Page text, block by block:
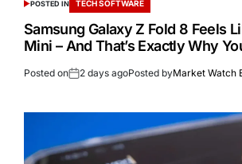
POSTED IN TECH SOFTWARE
Samsung Galaxy Z Fold 8 Feels
Mini – And That’s Exactly Why
Posted on 2 days agoPosted byMarket Watch